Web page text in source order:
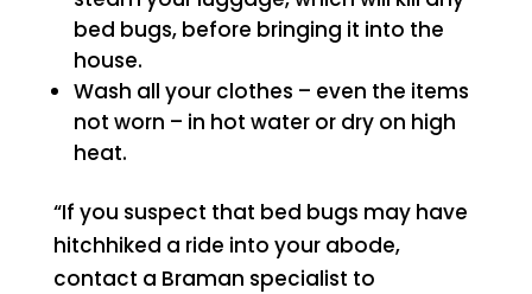
bed bugs, before bringing it into the
house.
Wash all your clothes – even the items
not worn – in hot water or dry on high
heat.
“If you suspect that bed bugs may have
hitchhiked a ride into your abode,
contact a Braman specialist to